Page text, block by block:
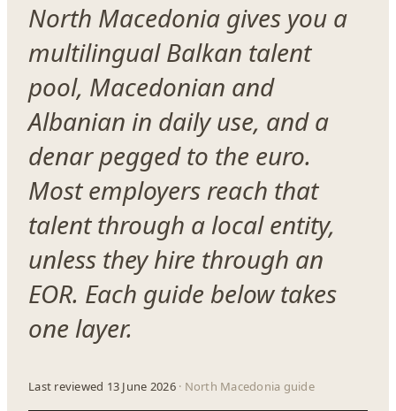
North Macedonia gives you a
multilingual Balkan talent
pool, Macedonian and
Albanian in daily use, and a
denar pegged to the euro.
Most employers reach that
talent through a local entity,
unless they hire through an
EOR. Each guide below takes
one layer.
Last reviewed 13 June 2026· North Macedonia guide